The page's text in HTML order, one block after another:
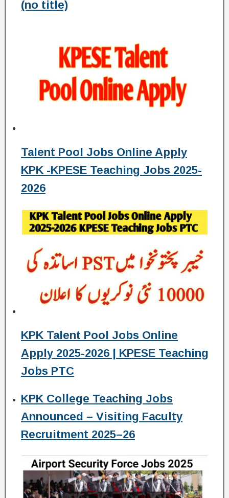
(no title)
Talent Pool Jobs Online Apply
KPK -KPESE Teaching Jobs 2025-
2026
KPK Talent Pool Jobs Online
Apply 2025-2026 | KPESE Teaching
Jobs PTC
KPK College Teaching Jobs
Announced – Visiting Faculty
Recruitment 2025–26